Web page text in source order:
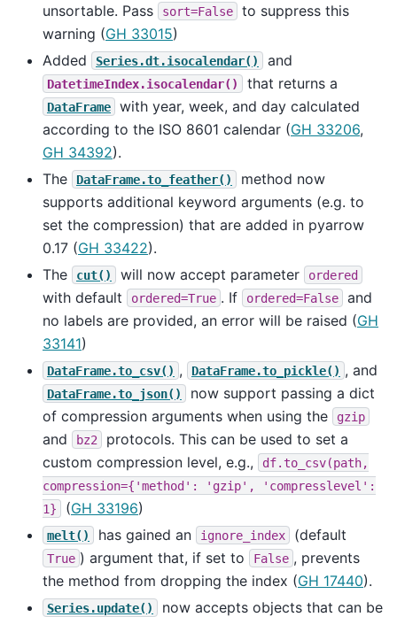
unsortable. Pass
sort=False
to suppress this
warning (GH 33015)
Added
Series.dt.isocalendar() and
DatetimeIndex.isocalendar() that returns a
DataFrame
with year, week, and day calculated
according to the ISO 8601 calendar (GH 33206,
GH 34392).
The
DataFrame.to_feather()
method now
supports additional keyword arguments (e.g. to
set the compression) that are added in pyarrow
0.17 (GH 33422).
The
cut() will now accept parameter ordered
with default ordered=True . If ordered=False
and
no labels are provided, an error will be raised (GH
33141)
DataFrame.to_csv() , DataFrame.to_pickle() , and
DataFrame.to_json()
now support passing a dict
of compression arguments when using the
gzip
and bz2
protocols. This can be used to set a
custom compression level, e.g.,
df.to_csv(path,
compression={'method':
'gzip',
'compresslevel':
1}
(GH 33196)
melt() has gained an ignore_index (default
True ) argument that, if set to False , prevents
the method from dropping the index (GH 17440).
Series.update()
now accepts objects that can be